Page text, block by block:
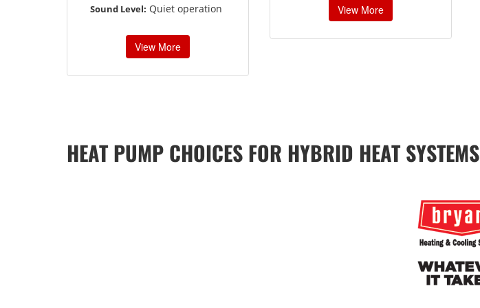
Sound Level: Quiet operation
View More
View More
HEAT PUMP CHOICES FOR HYBRID HEAT SYSTEMS